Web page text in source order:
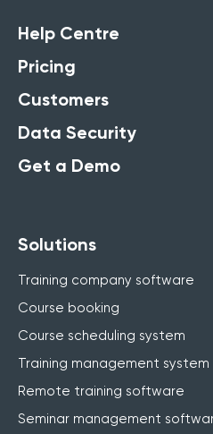
Help Centre
Pricing
Customers
Data Security
Get a Demo
Solutions
Training company software
Course booking
Course scheduling system
Training management system
Remote training software
Seminar management